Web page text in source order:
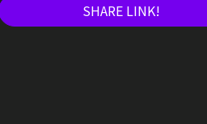
SHARE LINK!